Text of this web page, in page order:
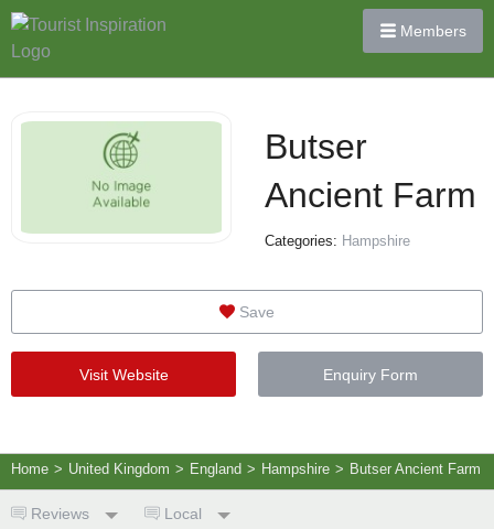
Members
Butser
Ancient Farm
Categories: Hampshire
Save
Visit Website Enquiry Form
Home > United Kingdom > England > Hampshire > Butser Ancient Farm
Reviews Local